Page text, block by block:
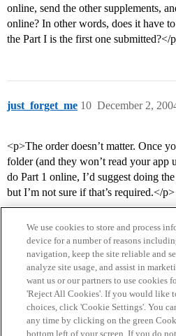
online, send the other supplements,
online? In other words, does it have
the Part I is the first one submitted?</
just_forget_me December 2,
10
<p>The order doesn’t matter. Once
folder (and they won’t read your
do Part 1 online, I’d suggest doing
but I’m not sure if that’s required.</p>
Home Categories Guidelines
We use cookies to store and process
device for a number of reasons
navigation, keep the site reliable and
analyze site usage, and assist in
want us or our partners to use cookies
'Reject All Cookies'. If you would like
choices, click 'Cookie Settings'. You
any time by clicking on the green
bottom left of your screen. If you do